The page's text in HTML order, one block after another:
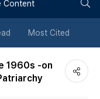
튼
Content
Most Cited
1960s -on